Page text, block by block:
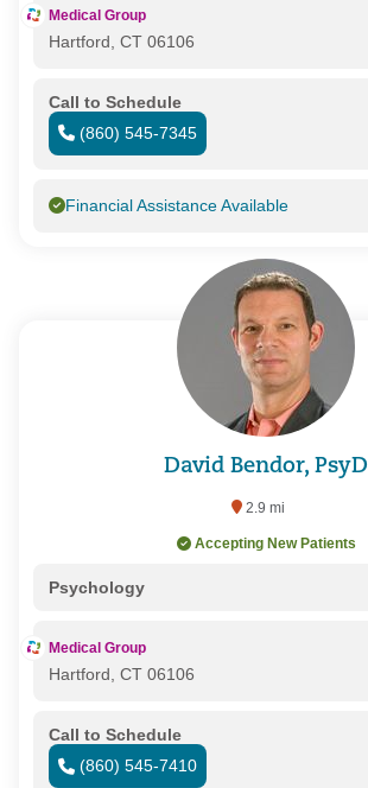
Medical Group
Hartford, CT 06106
Call to Schedule
(860) 545-7345
Financial Assistance Available
David Bendor, PsyD
2.9 mi
Accepting New Patients
Psychology
Medical Group
Hartford, CT 06106
Call to Schedule
(860) 545-7410